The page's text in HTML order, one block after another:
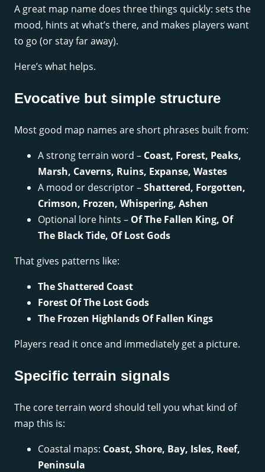
A great map name does three things quickly: sets the
mood, hints at what’s there, and makes players want
to go (or stay far away).
Here’s what helps.
Evocative but simple structure
Most good map names are short phrases built from:
A strong terrain word – Coast, Forest, Peaks,
Marsh, Caverns, Ruins, Expanse, Wastes
A mood or descriptor –Shattered, Forgotten,
Crimson, Frozen, Whispering, Ashen
Optional lore hints – Of The Fallen King, Of
The Black Tide, Of Lost Gods
That gives patterns like:
The Shattered Coast
Forest Of The Lost Gods
The Frozen Highlands Of Fallen Kings
Players read it once and immediately get a picture.
Specific terrain signals
The core terrain word should tell you what kind of
map this is:
Coastal maps: Coast, Shore, Bay, Isles, Reef,
Peninsula